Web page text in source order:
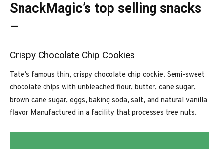
SnackMagic’s top selling snacks
–
Crispy Chocolate Chip Cookies
Tate’s famous thin, crispy chocolate chip cookie. Semi-sweet
chocolate chips with unbleached flour, butter, cane sugar,
brown cane sugar, eggs, baking soda, salt, and natural vanilla
flavor Manufactured in a facility that processes tree nuts.